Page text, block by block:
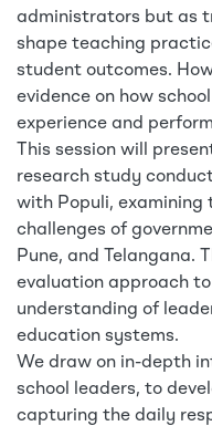
administrators but as
shape teaching
student outcomes.
evidence on how
experience and
This session will
research study
with Populi, examining
challenges of
Pune, and Telangana.
evaluation approach
understanding of
education systems.
We draw on in-depth
school leaders, to
capturing the daily